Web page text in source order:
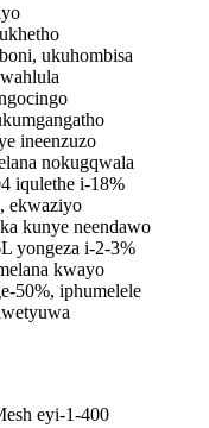
ukuhombisa
ineenzuzo
nokugqwala
iqulethe i-18%
ekwaziyo
kunye neendawo
yongeza i-2-3%
kwayo
50%, iphumelele